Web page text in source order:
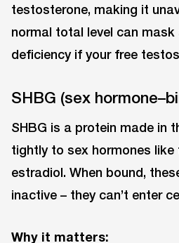
testosterone, making it
normal total level can
deficiency if your free
SHBG (sex
SHBG is a protein made in
tightly to sex hormones
estradiol. When bound,
inactive ⁠– they can’t enter
Why it matters: